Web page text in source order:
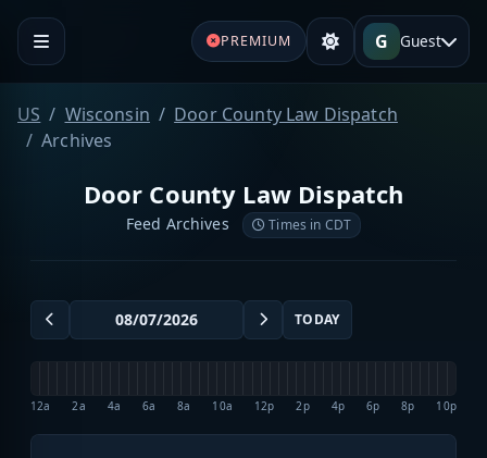
PREMIUM G Guest
US Wisconsin
Door County Law Dispatch
Archives
Door County Law Dispatch
Feed Archives Times in CDT
TODAY
12a 2a 4a 6a 8a 10a 12p 2p 4p 6p 8p 10p